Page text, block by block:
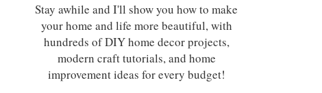
Stay awhile and I'll show you how to make
your home and life more beautiful, with
hundreds of DIY home decor projects,
modern craft tutorials, and home
improvement ideas for every budget!